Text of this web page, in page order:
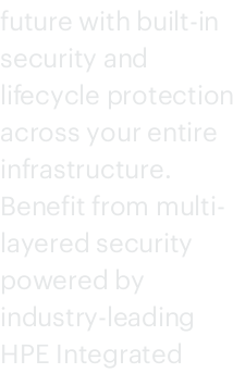
future with built-in
security and
lifecycle protection
across your entire
infrastructure.
Benefit from multi-
layered security
powered by
industry-leading
HPE Integrated